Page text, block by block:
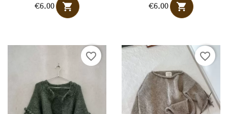
€6.00 shopping_cart €6.00 shopping_cart
favorite_border favorite_border